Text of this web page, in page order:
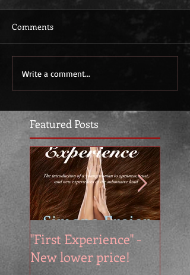
Featured Posts
"First Experience" -
New lower price!
Comments
Write a comment...